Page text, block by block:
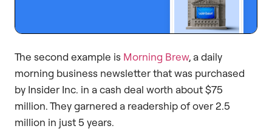
The second example is Morning Brew, a daily
morning business newsletter that was purchased
by Insider Inc. in a cash deal worth about $75
million. They garnered a readership of over 2.5
million in just 5 years.